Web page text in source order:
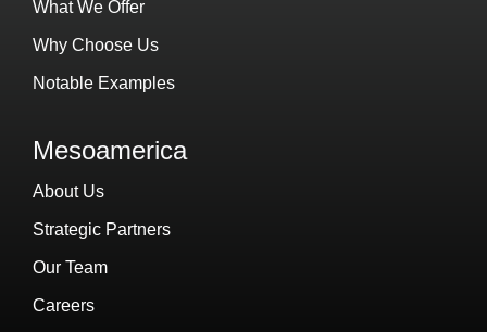
What We Offer
Why Choose Us
Notable Examples
Mesoamerica
About Us
Strategic Partners
Our Team
Careers